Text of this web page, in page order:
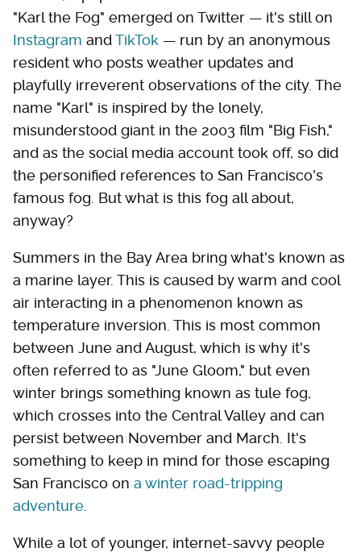
"Karl the Fog" emerged on Twitter — it's still on
Instagram andTikTok — run by an anonymous
resident who posts weather updates and
playfully irreverent observations of the city. The
name "Karl" is inspired by the lonely,
misunderstood giant in the 2003 film "Big Fish,"
and as the social media account took off, so did
the personified references to San Francisco's
famous fog. But what is this fog all about,
anyway?
Summers in the Bay Area bring what's known as
a marine layer. This is caused by warm and cool
air interacting in a phenomenon known as
temperature inversion. This is most common
between June and August, which is why it's
often referred to as "June Gloom," but even
winter brings something known as tule fog,
which crosses into the Central Valley and can
persist between November and March. It's
something to keep in mind for those escaping
San Francisco on a winter road-tripping
adventure.
While a lot of younger, internet-savvy people